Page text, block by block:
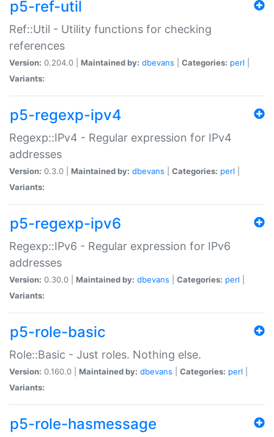
p5-ref-util
Ref::Util - Utility functions for checking
references
Version: 0.204.0 | Maintained by: dbevans Categories: perl
Variants:
p5-regexp-ipv4
Regexp::IPv4 - Regular expression for IPv4
addresses
Version: 0.3.0 | Maintained by: dbevans Categories: perl
Variants:
p5-regexp-ipv6
Regexp::IPv6 - Regular expression for IPv6
addresses
Version: 0.30.0 | Maintained by: dbevans Categories: perl
Variants:
p5-role-basic
Role::Basic - Just roles. Nothing else.
Version: 0.160.0 | Maintained by: dbevans Categories: perl
Variants:
p5-role-hasmessage